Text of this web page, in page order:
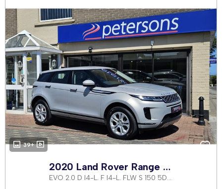
39+
2020 Land Rover Range Rover Evoque
EVO 2.0 D I4-L. F I4-L. FLW S 150 5DR AUTOMATIC